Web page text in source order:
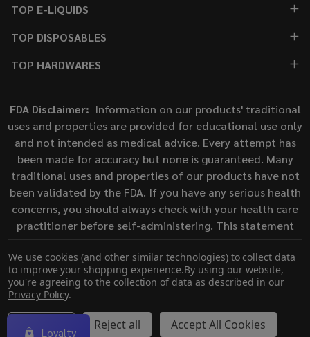
TOP E-LIQUIDS
TOP DISPOSABLES
TOP HARDWARES
FDA Disclaimer: Information on our products' traditional
uses and properties are provided for educational use only
and not intended as medical advice. Every attempt has
been made for accuracy but none is guaranteed. Many
traditional uses and properties of our products have not
been validated by the FDA. If you have any serious health
concerns, you should always check with your health care
practitioner before self-administering. This statement
has not been evaluated by the Food and Drug
Administration. This product is not intended to diagnose,
treat, cure, or prevent any disease.
©2026ECigMafia.
We use cookies (and other similar technologies) to collect data
to improve your shopping experience.By using our website,
you're agreeing to the collection of data as described in our
Privacy Policy.
Settings Reject all Accept All Cookies
Loyalty